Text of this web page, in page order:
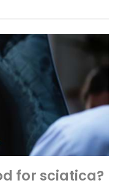
for sciatica?